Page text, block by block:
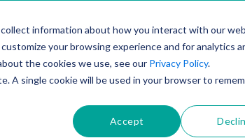
information about how you interact with our
your browsing experience and for analytics
the cookies we use, see our Privacy Policy.
A single cookie will be used in your browser to
Accept
PRODUCTSOLUTIONS